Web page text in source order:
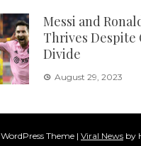
Messi and
Thrives Despite
Divide
August 29, 2023
WordPress Theme | Viral News by